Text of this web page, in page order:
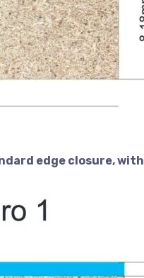
edge closure,